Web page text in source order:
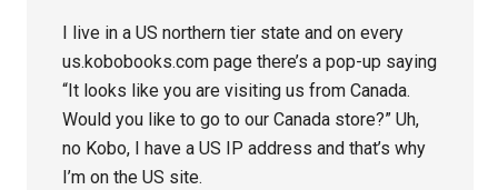
I live in a US northern tier state and on every
us.kobobooks.com page there’s a pop-up saying
“It looks like you are visiting us from Canada.
Would you like to go to our Canada store?” Uh,
no Kobo, I have a US IP address and that’s why
I’m on the US site.